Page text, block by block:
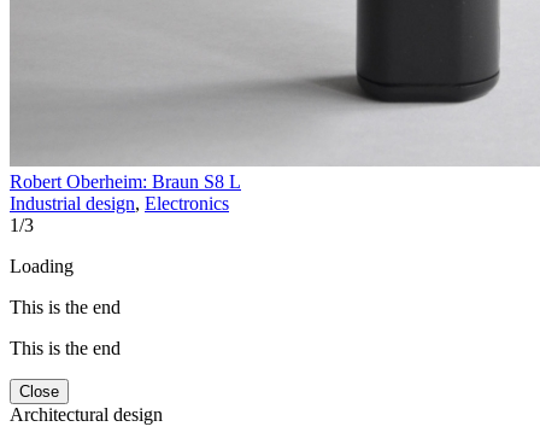
Robert Oberheim: Braun S8 L
Industrial design, Electronics
1/3
Loading
This is the end
This is the end
Close
Architectural design